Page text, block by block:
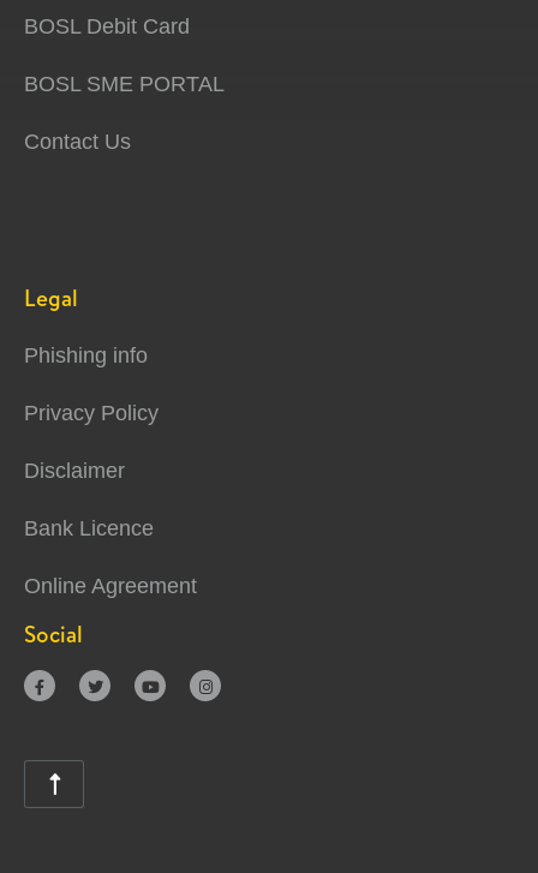
BOSL Debit Card
BOSL SME PORTAL
Contact Us
Legal
Phishing info
Privacy Policy
Disclaimer
Bank Licence
Online Agreement
Social
   
